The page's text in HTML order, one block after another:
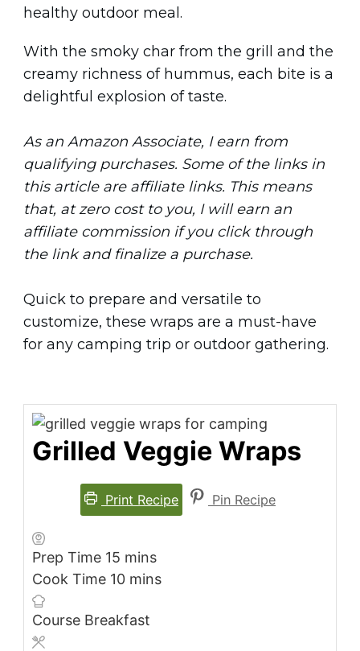
healthy outdoor meal.
With the smoky char from the grill and the
creamy richness of hummus, each bite is a
delightful explosion of taste.
As an Amazon Associate, I earn from
qualifying purchases. Some of the links in
this article are affiliate links. This means
that, at zero cost to you, I will earn an
affiliate commission if you click through
the link and finalize a purchase.
Quick to prepare and versatile to
customize, these wraps are a must-have
for any camping trip or outdoor gathering.
Grilled Veggie Wraps
Print Recipe Pin Recipe
Prep Time 15 minutes
mins
Cook Time 10minutes
mins
Course Breakfast